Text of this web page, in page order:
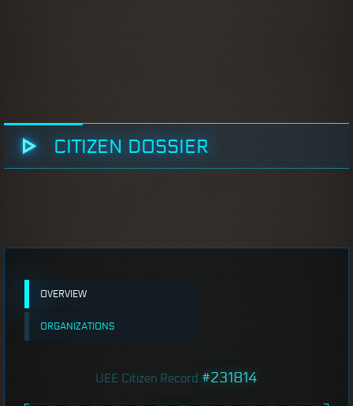
CITIZEN DOSSIER
OVERVIEW
ORGANIZATIONS
UEE Citizen Record #231814